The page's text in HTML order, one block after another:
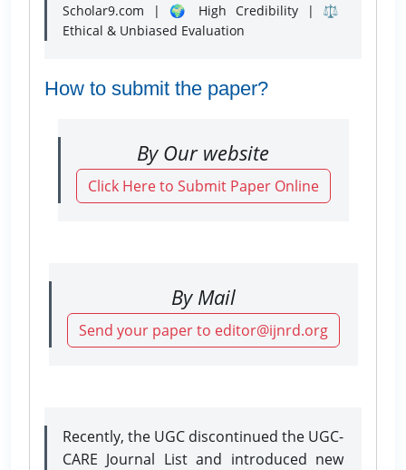
Scholar9.com | 🌍 High Credibility | ⚖️
Ethical & Unbiased Evaluation
How to submit the paper?
By Our website
Click Here to Submit Paper Online
By Mail
Send your paper to editor@ijnrd.org
Recently, the UGC discontinued the UGC-
CARE Journal List and introduced new